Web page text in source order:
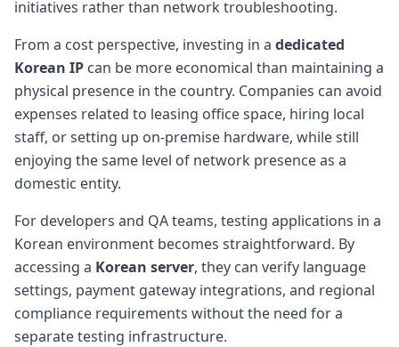
initiatives rather than network troubleshooting.
From a cost perspective, investing in a dedicated
Korean IP can be more economical than maintaining a
physical presence in the country. Companies can avoid
expenses related to leasing office space, hiring local
staff, or setting up on-premise hardware, while still
enjoying the same level of network presence as a
domestic entity.
For developers and QA teams, testing applications in a
Korean environment becomes straightforward. By
accessing a Korean server, they can verify language
settings, payment gateway integrations, and regional
compliance requirements without the need for a
separate testing infrastructure.